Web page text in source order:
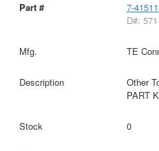
7-
D#:
TE
Other
PART
0